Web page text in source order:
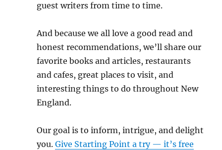
guest writers from time to time.
And because we all love a good read and
honest recommendations, we’ll share our
favorite books and articles, restaurants
and cafes, great places to visit, and
interesting things to do throughout New
England.
Our goal is to inform, intrigue, and delight
you.Give Starting Point a try — it’s free